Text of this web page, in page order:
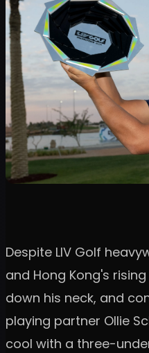
Despite LIV Golf
and Hong Kong's
down his neck, and
playing partner Ollie
cool with a three-